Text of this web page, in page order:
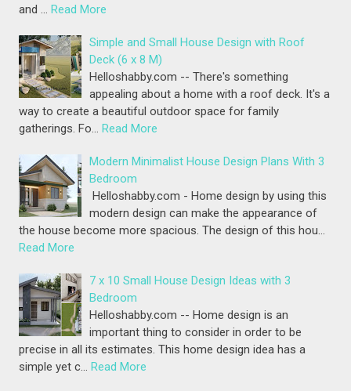
and … Read More
Simple and Small House Design with Roof
Deck (6 x 8 M)
Helloshabby.com -- There's something
appealing about a home with a roof deck. It's a
way to create a beautiful outdoor space for family
gatherings. Fo… Read More
Modern Minimalist House Design Plans With 3
Bedroom
Helloshabby.com - Home design by using this
modern design can make the appearance of
the house become more spacious. The design of this hou…
Read More
7 x 10 Small House Design Ideas with 3
Bedroom
Helloshabby.com -- Home design is an
important thing to consider in order to be
precise in all its estimates. This home design idea has a
simple yet c… Read More